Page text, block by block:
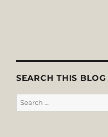
SEARCH THIS BLOG
Search
for: